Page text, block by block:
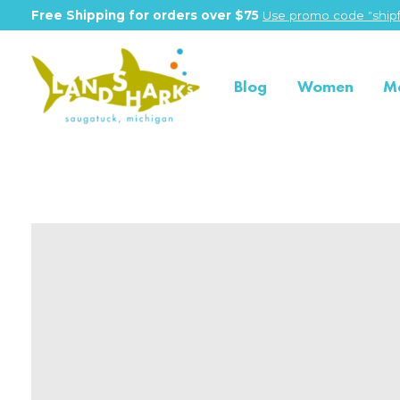
Free Shipping for orders over $75 Use promo code
Blog Women